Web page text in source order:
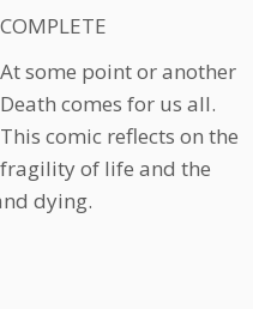
COMPLETE
At some point or another
Death comes for us all.
This comic reflects on the
fragility of life and the
dying.